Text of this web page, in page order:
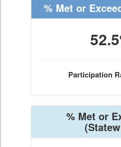
% Met or
Participation
% Met or